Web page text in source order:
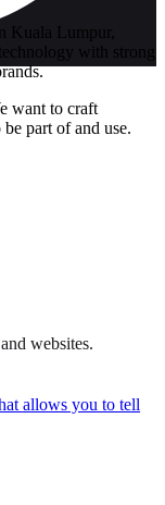
websites.
Kuala Lumpur,
with strong
want to craft
part of and use.
allows you to tell